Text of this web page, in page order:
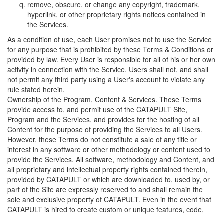
remove, obscure, or change any copyright, trademark,
hyperlink, or other proprietary rights notices contained in
the Services.
As a condition of use, each User promises not to use the Service
for any purpose that is prohibited by these Terms & Conditions or
provided by law. Every User is responsible for all of his or her own
activity in connection with the Service. Users shall not, and shall
not permit any third party using a User's account to violate any
rule stated herein.
Ownership of the Program, Content & Services. These Terms
provide access to, and permit use of the CATAPULT Site,
Program and the Services, and provides for the hosting of all
Content for the purpose of providing the Services to all Users.
However, these Terms do not constitute a sale of any title or
interest in any software or other methodology or content used to
provide the Services. All software, methodology and Content, and
all proprietary and intellectual property rights contained therein,
provided by CATAPULT or which are downloaded to, used by, or
part of the Site are expressly reserved to and shall remain the
sole and exclusive property of CATAPULT. Even in the event that
CATAPULT is hired to create custom or unique features, code,